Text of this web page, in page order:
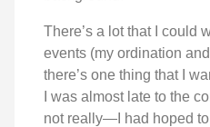
There’s a lot that I could
events (my ordination
there’s one thing that I
I was almost late to the
not really—I had hoped